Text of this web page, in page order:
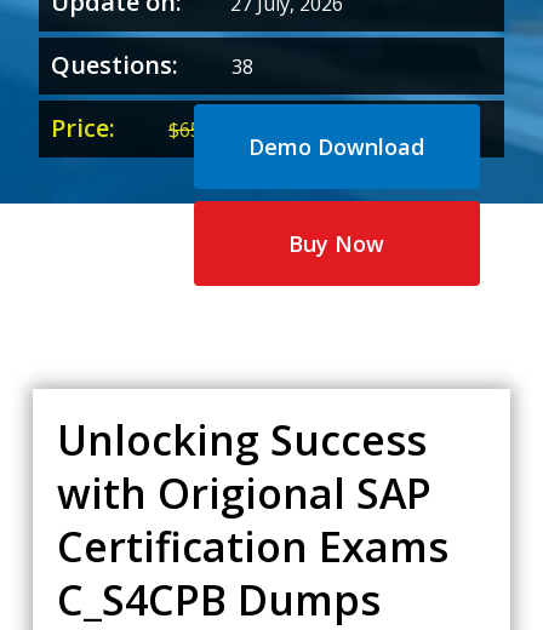
Questions: 38
Price: $65.00
price
was:
price
is:
Demo Download
Buy Now
Unlocking Success
with Origional SAP
Certification Exams
C_S4CPB Dumps